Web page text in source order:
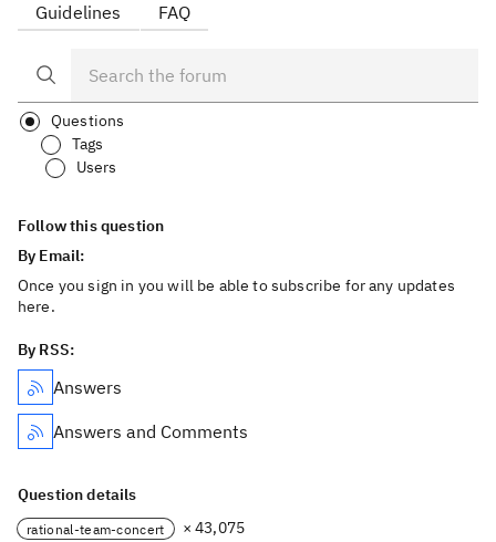
Guidelines FAQ
Questions
Tags
Users
Follow this question
By Email:
Once you sign in you will be able to subscribe for any updates
here.
By RSS:
Answers
Answers and Comments
Question details
rational-team-concert × 43,075